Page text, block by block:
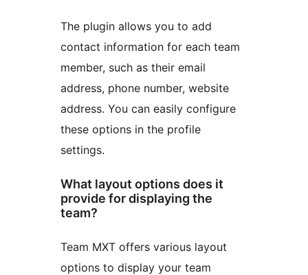
The plugin allows you to add
contact information for each team
member, such as their email
address, phone number, website
address. You can easily configure
these options in the profile
settings.
What layout options does it
provide for displaying the
team?
Team MXT offers various layout
options to display your team